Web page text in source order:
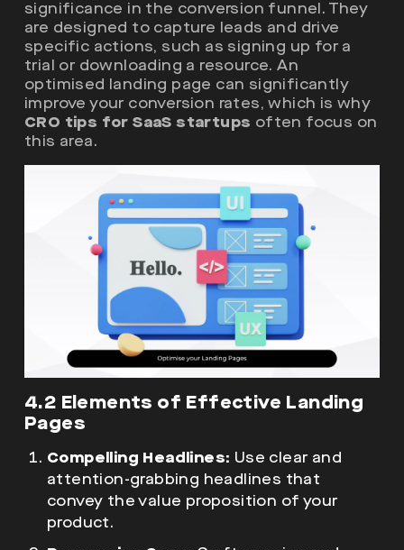
significance in the conversion funnel. They
are designed to capture leads and drive
specific actions, such as signing up for a
trial or downloading a resource. An
optimised landing page can significantly
improve your conversion rates, which is why
CRO tips for SaaS startups often focus on
this area.
4.2 Elements of Effective Landing
Pages
Compelling Headlines: Use clear and
attention-grabbing headlines that
convey the value proposition of your
product.